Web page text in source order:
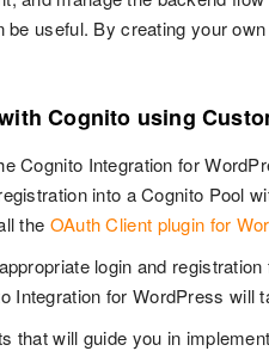
useful. By creating your
Cognito using
Cognito Integration for
into a Cognito Pool
the OAuth Client plugin for
login and
Integration for WordPress will
that will guide you in